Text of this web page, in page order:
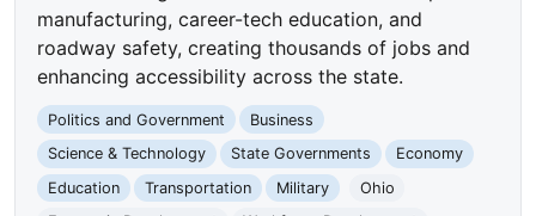
manufacturing, career-tech education, and
roadway safety, creating thousands of jobs and
enhancing accessibility across the state.
Politics and Government
Business
Science & Technology
State Governments
Economy
Education
Transportation Military
Ohio